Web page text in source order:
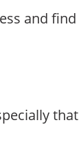
and find
that